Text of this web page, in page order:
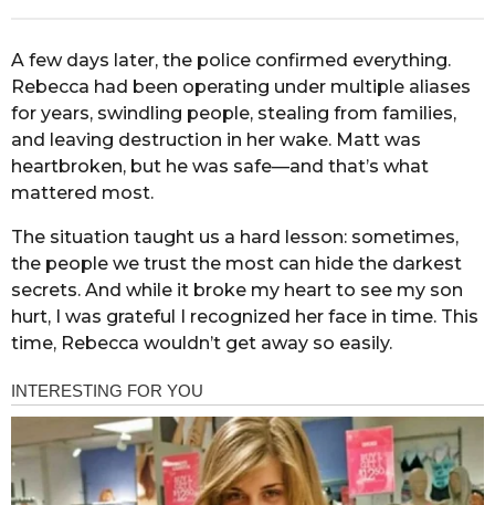
A few days later, the police confirmed everything.
Rebecca had been operating under multiple aliases
for years, swindling people, stealing from families,
and leaving destruction in her wake. Matt was
heartbroken, but he was safe—and that’s what
mattered most.
The situation taught us a hard lesson: sometimes,
the people we trust the most can hide the darkest
secrets. And while it broke my heart to see my son
hurt, I was grateful I recognized her face in time. This
time, Rebecca wouldn’t get away so easily.